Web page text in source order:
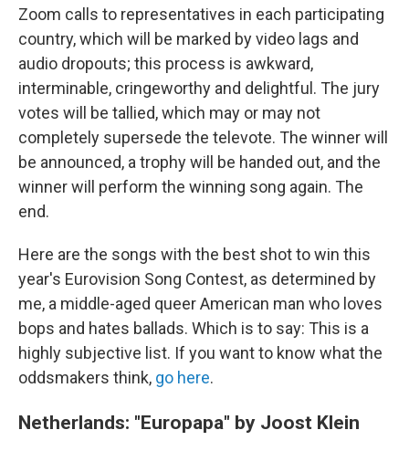
Zoom calls to representatives in each participating
country, which will be marked by video lags and
audio dropouts; this process is awkward,
interminable, cringeworthy and delightful. The jury
votes will be tallied, which may or may not
completely supersede the televote. The winner will
be announced, a trophy will be handed out, and the
winner will perform the winning song again. The
end.
Here are the songs with the best shot to win this
year's Eurovision Song Contest, as determined by
me, a middle-aged queer American man who loves
bops and hates ballads. Which is to say: This is a
highly subjective list. If you want to know what the
oddsmakers think, go here.
Netherlands: "Europapa" by Joost Klein